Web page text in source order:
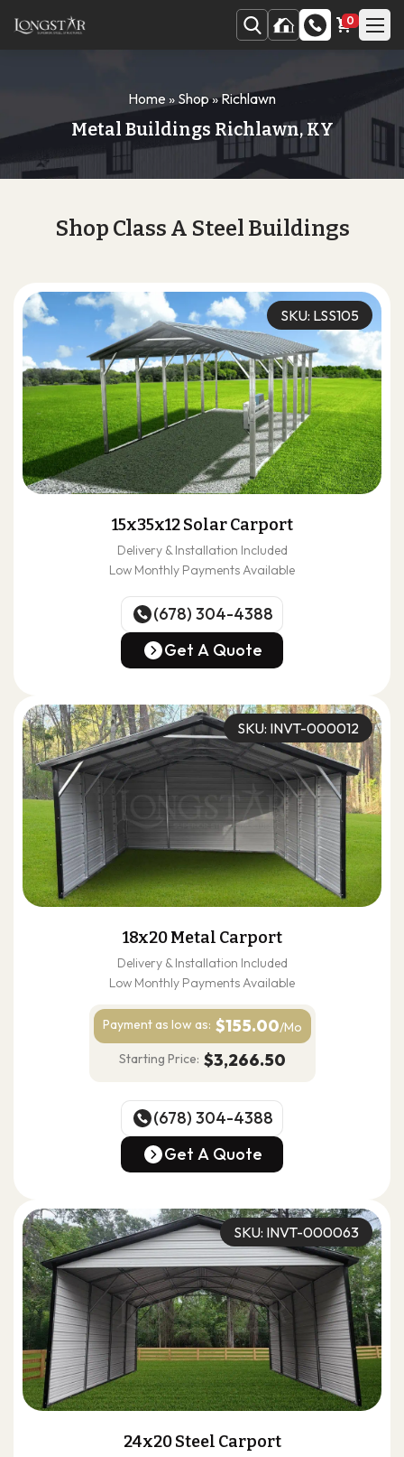
0
Home » Shop»Richlawn
Metal Buildings Richlawn, KY
Shop Class A Steel Buildings
SKU: LSS105
15x35x12 Solar Carport
Delivery & Installation Included
Low Monthly Payments Available
(678) 304-4388
(678) 304-4388
Get A Quote
SKU: INVT-000012
18x20 Metal Carport
Delivery & Installation Included
Low Monthly Payments Available
Payment as low as: $155.00/Mo
Starting Price: $3,266.50
(678) 304-4388
(678) 304-4388
Get A Quote
SKU: INVT-000063
24x20 Steel Carport